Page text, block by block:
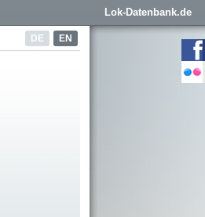
Lok-Datenbank.de
DE EN